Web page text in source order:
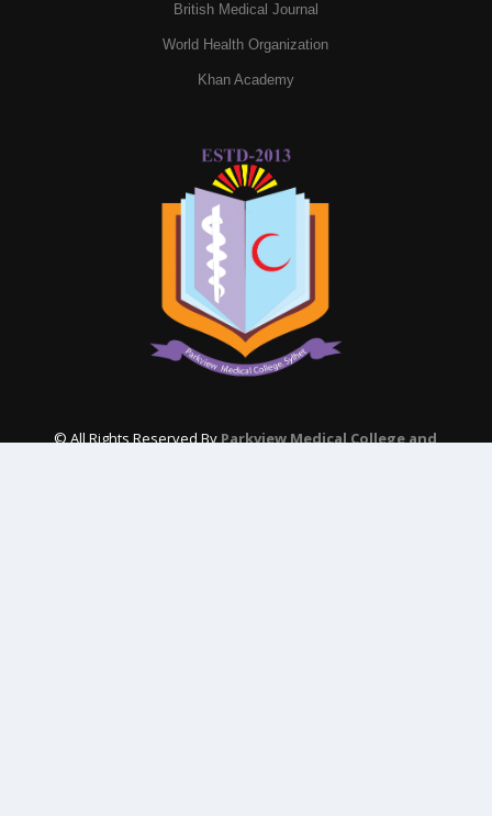
British Medical Journal
World Health Organization
Khan Academy
© All Rights Reserved ByParkview Medical College and